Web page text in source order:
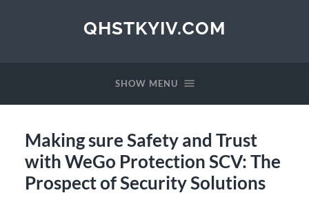
QHSTKYIV.COM
SHOW MENU
Making sure Safety and Trust
with WeGo Protection SCV: The
Prospect of Security Solutions